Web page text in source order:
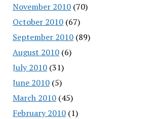
November 2010(70)
October 2010(67)
September 2010(89)
August 2010(6)
July 2010(31)
June 2010(5)
March 2010(45)
February 2010(1)